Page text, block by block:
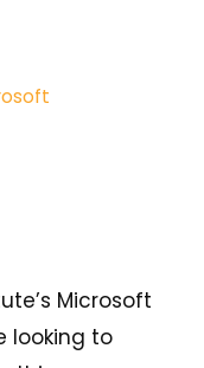
Microsoft
looking to